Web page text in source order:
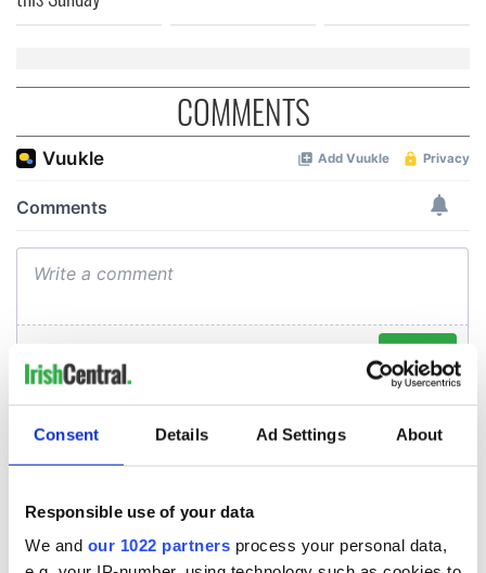
Consent Details Ad Settings About
Responsible use of your data
We and our 1022 partners process your personal data,
COMMENTS